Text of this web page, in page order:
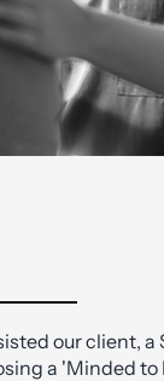
our client,
a 'Minded to